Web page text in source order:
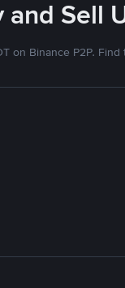
Sell
on Binance P2P.